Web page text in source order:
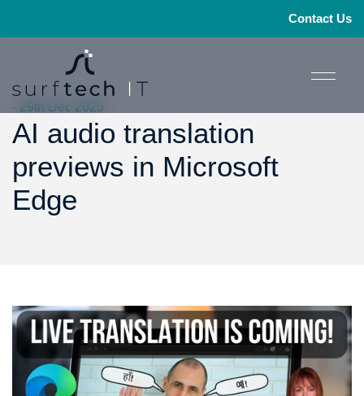
Contact Us
- 29th Dec 2025
AI audio translation
previews in Microsoft
Edge